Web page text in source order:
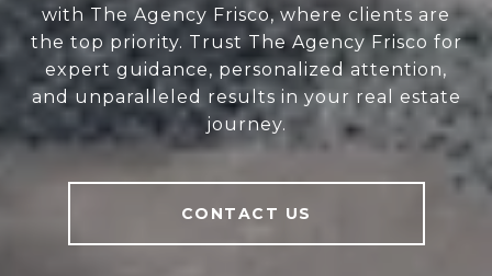
with The Agency Frisco, where clients are
the top priority. Trust The Agency Frisco for
expert guidance, personalized attention,
and unparalleled results in your real estate
journey.
CONTACT US